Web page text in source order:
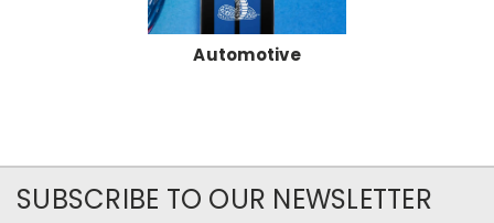
Automotive
SUBSCRIBE TO OUR NEWSLETTER